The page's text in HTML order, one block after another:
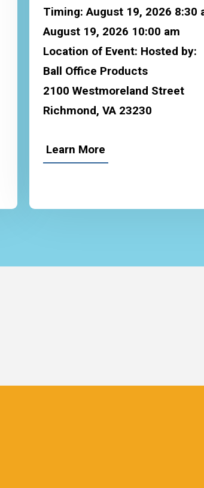
Timing: August 19, 2026 8:30
August 19, 2026 10:00 am
Location of Event: Hosted by:
Ball Office Products
2100 Westmoreland Street
Richmond, VA 23230
Learn More